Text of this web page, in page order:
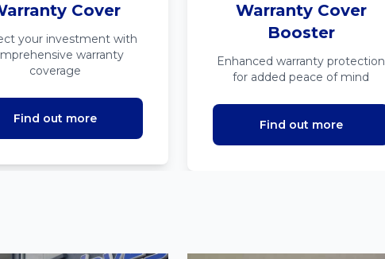
Cover
your investment with
warranty
coverage
Find out more
Warranty Cover
Booster
Enhanced warranty protection
for added peace of mind
Find out more